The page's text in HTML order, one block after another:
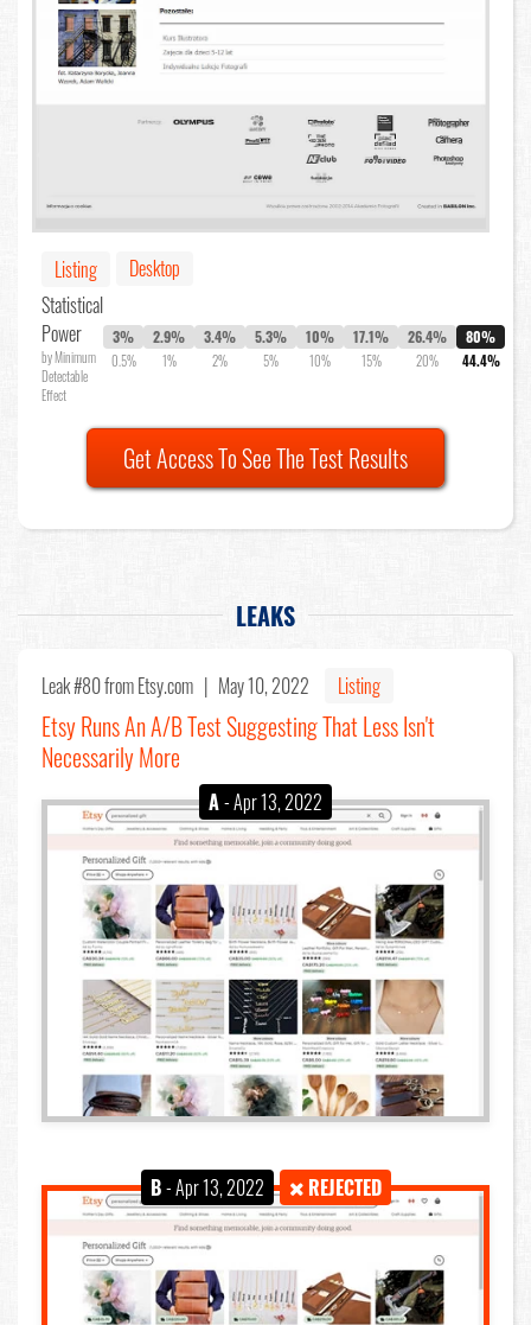
Listing
Desktop
Statistical
Power
by Minimum
Detectable
Effect
3%
0.5%
2.9%
1%
3.4%
2%
5.3%
5%
10%
10%
17.1%
15%
26.4%
20%
80%
44.4%
Get Access To See The Test Results
LEAKS
Leak #80from Etsy.com | May 10, 2022 Listing
Etsy Runs An A/B Test Suggesting That Less Isn't
Necessarily More
A- Apr 13, 2022
B- Apr 13, 2022 REJECTED